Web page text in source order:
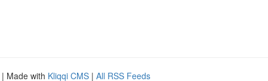
| Made with Kliqqi CMS | All RSS Feeds